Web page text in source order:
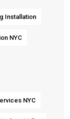
Installation
NYC
NYC